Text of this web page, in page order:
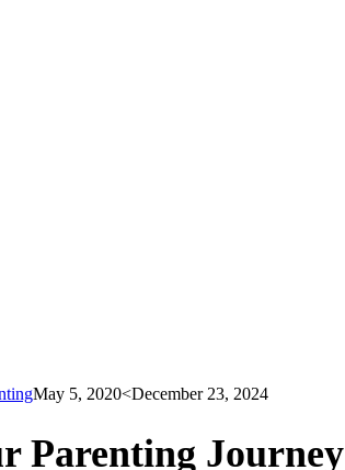
May 5, 2020<December 23, 2024
Parenting Journey